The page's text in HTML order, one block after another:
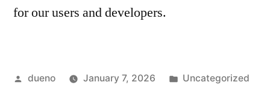
for our users and developers.
Posted
dueno January 7, 2026
Posted
Uncategorized